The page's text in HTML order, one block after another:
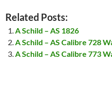
Related Posts:
A Schild – AS 1826
A Schild – AS Calibre 728
A Schild – AS Calibre 773